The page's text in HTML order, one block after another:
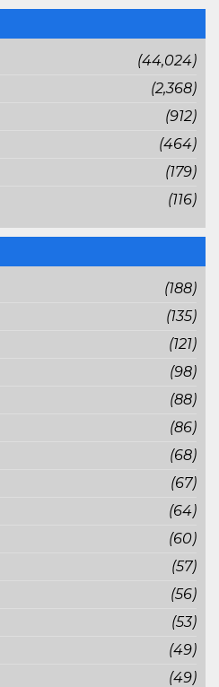
(44,024)
(2,368)
(912)
(464)
(179)
(116)
(188)
(135)
(121)
(98)
(88)
(86)
(68)
(67)
(64)
(60)
(57)
(56)
(53)
(49)
(49)